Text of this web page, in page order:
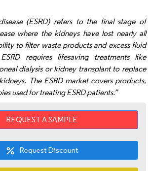
(ESRD) refers to the final stage of
where the kidneys have lost nearly all
to filter waste products and excess fluid
requires lifesaving treatments like
dialysis or kidney transplant to replace
The ESRD market covers products,
used for treating ESRD patients.”
REQUEST A SAMPLE
percent Request Discount